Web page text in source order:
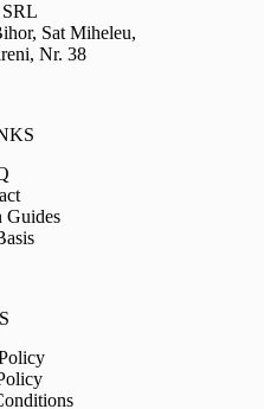
Sat Miheleu,
Nr. 38
Guides